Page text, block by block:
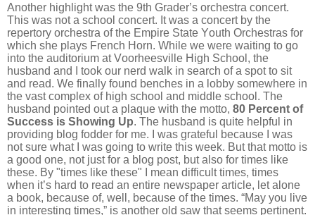
Another highlight was the 9th Grader’s orchestra concert.
This was not a school concert. It was a concert by the
repertory orchestra of the Empire State Youth Orchestras for
which she plays French Horn. While we were waiting to go
into the auditorium at Voorheesville High School, the
husband and I took our nerd walk in search of a spot to sit
and read. We finally found benches in a lobby somewhere in
the vast complex of high school and middle school. The
husband pointed out a plaque with the motto, 80 Percent of
Success is Showing Up. The husband is quite helpful in
providing blog fodder for me. I was grateful because I was
not sure what I was going to write this week. But that motto is
a good one, not just for a blog post, but also for times like
these. By "times like these" I mean difficult times, times
when it’s hard to read an entire newspaper article, let alone
a book, because of, well, because of the times. “May you live
in interesting times,” is another old saw that seems pertinent.